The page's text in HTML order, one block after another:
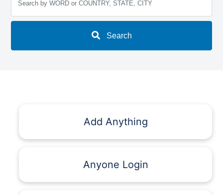
Search
Add Anything
Anyone Login